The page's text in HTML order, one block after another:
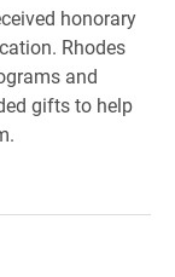
honorary
Rhodes
and
gifts to help